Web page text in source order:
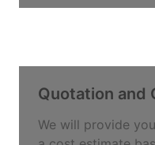
Quotation and
We will provide